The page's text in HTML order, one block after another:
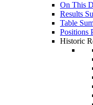
On This
Results
Table
Positions
Historic